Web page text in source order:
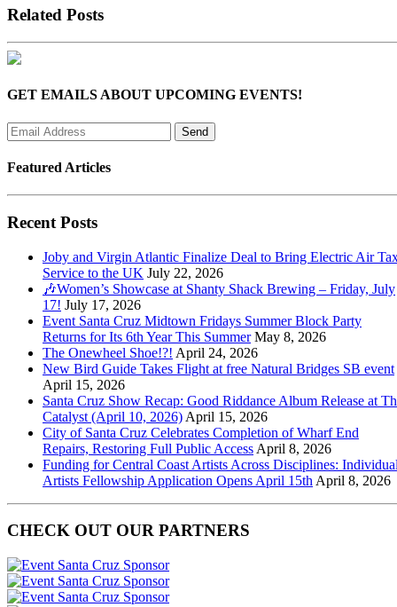
Related Posts
GET EMAILS ABOUT UPCOMING EVENTS!
Featured Articles
Recent Posts
Joby and Virgin Atlantic Finalize Deal to Bring Electric Air
Service to the UK July 22, 2026
🎶Women’s Showcase at Shanty Shack Brewing – Friday, July
17! July 17, 2026
Event Santa Cruz Midtown Fridays Summer Block Party
Returns for Its 6th Year This Summer May 8, 2026
The Onewheel Shoe!?! April 24, 2026
New Bird Guide Takes Flight at free Natural Bridges SB event
April 15, 2026
Santa Cruz Show Recap: Good Riddance Album Release at
Catalyst (April 10, 2026) April 15, 2026
City of Santa Cruz Celebrates Completion of Wharf End
Repairs, Restoring Full Public Access April 8, 2026
Funding for Central Coast Artists Across Disciplines:
Artists Fellowship Application Opens April 15th April 8, 2026
CHECK OUT OUR PARTNERS